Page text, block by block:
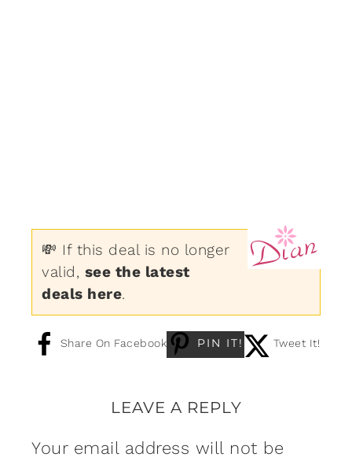
💸 If this deal is no longer
valid, see the latest
deals here.
Share On Facebook PIN IT! Tweet It!
LEAVE A REPLY
Your email address will not be